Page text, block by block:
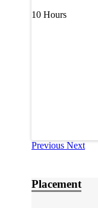
10 Hours
Previous Next
Placement